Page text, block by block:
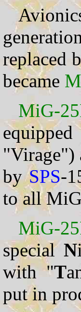
replaced
became
MiG-
"Virage")
bySPS-
to all
MiG-
specialN
with "T
put in